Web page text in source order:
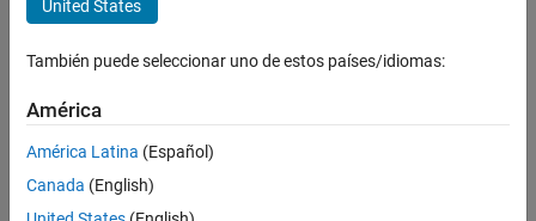
ON THIS PAGE
Description
Method Summary
Input Arguments
Output Arguments
Examples
Version History
exportedModel = export(model,editobjs)
exportedModel = export(model,editobjs,editdoses,variants)
Description
exportedModel
SimBiology.export.Model
United States
También puede seleccionar uno de estos países/idiomas:
América
América Latina (Español)
Canada (English)